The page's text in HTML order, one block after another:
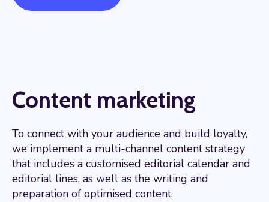
Content marketing
To connect with your audience and build loyalty,
we implement a multi-channel content strategy
that includes a customised editorial calendar and
editorial lines, as well as the writing and
preparation of optimised content.